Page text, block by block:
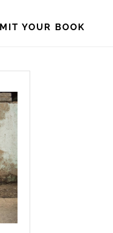
YOUR BOOK